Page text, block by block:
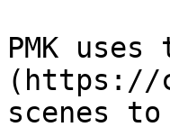
PMK
(https://
scenes